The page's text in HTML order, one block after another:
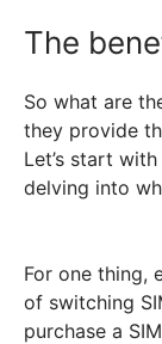
The
So what are
they provide
Let’s start
delving into
For one thing,
of switching
purchase a